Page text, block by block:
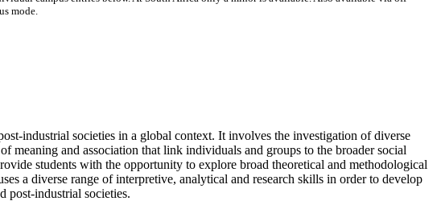
mode.
industrial societies in a global context. It involves the investigation of diverse
meaning and association that link individuals and groups to the broader social
students with the opportunity to explore broad theoretical and methodological
a diverse range of interpretive, analytical and research skills in order to develop
post-industrial societies.